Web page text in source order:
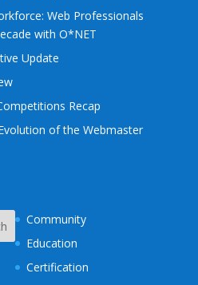
Web Professionals
with O*NET
Update
Recap
of the Webmaster
Community
Education
Certification